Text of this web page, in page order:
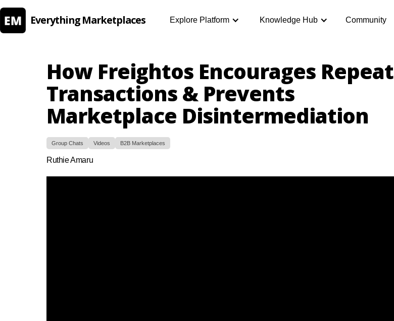
Everything Marketplaces Explore Platform Knowledge Hub Community
How Freightos Encourages Repeat
Transactions & Prevents
Marketplace Disintermediation
Group Chats Videos B2B Marketplaces
Ruthie Amaru